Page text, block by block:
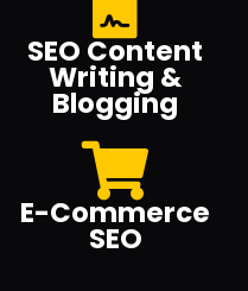
SEO Content
Writing &
Blogging
E-Commerce
SEO